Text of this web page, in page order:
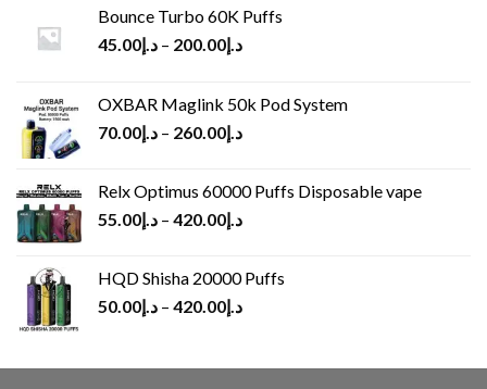
Bounce Turbo 60K Puffs
د.إ45.00 – د.إ200.00
OXBAR Maglink 50k Pod System
د.إ70.00 – د.إ260.00
Relx Optimus 60000 Puffs Disposable vape
د.إ55.00 – د.إ420.00
HQD Shisha 20000 Puffs
د.إ50.00 – د.إ420.00